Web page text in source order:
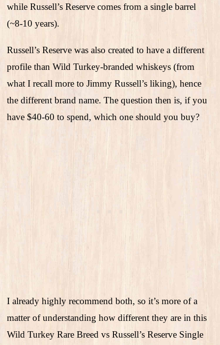
while Russell’s Reserve comes from a single barrel
(~8-10 years).
Russell’s Reserve was also created to have a different
profile than Wild Turkey-branded whiskeys (from
what I recall more to Jimmy Russell’s liking), hence
the different brand name. The question then is, if you
have $40-60 to spend, which one should you buy?
I already highly recommend both, so it’s more of a
matter of understanding how different they are in this
Wild Turkey Rare Breed vs Russell’s Reserve Single